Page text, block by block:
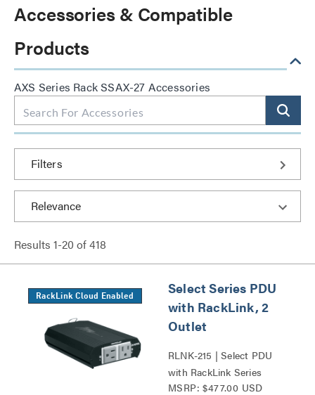
Accessories & Compatible
Products
AXS Series Rack SSAX-27 Accessories
Filters
Results 1-20 of418
RackLink Cloud Enabled
Select Series PDU
with RackLink, 2
Outlet
RLNK-215 | Select PDU
with RackLink Series
MSRP: $477.00 USD